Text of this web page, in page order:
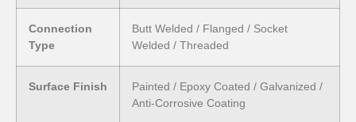
Connection
Type
Butt Welded / Flanged / Socket
Welded / Threaded
Surface Finish
Painted / Epoxy Coated / Galvanized /
Anti-Corrosive Coating